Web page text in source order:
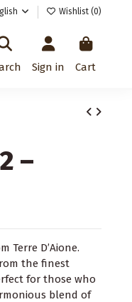
Wishlist (0)
Sign in Cart
–
Terre D’Aione.
the finest
for those who
blend of